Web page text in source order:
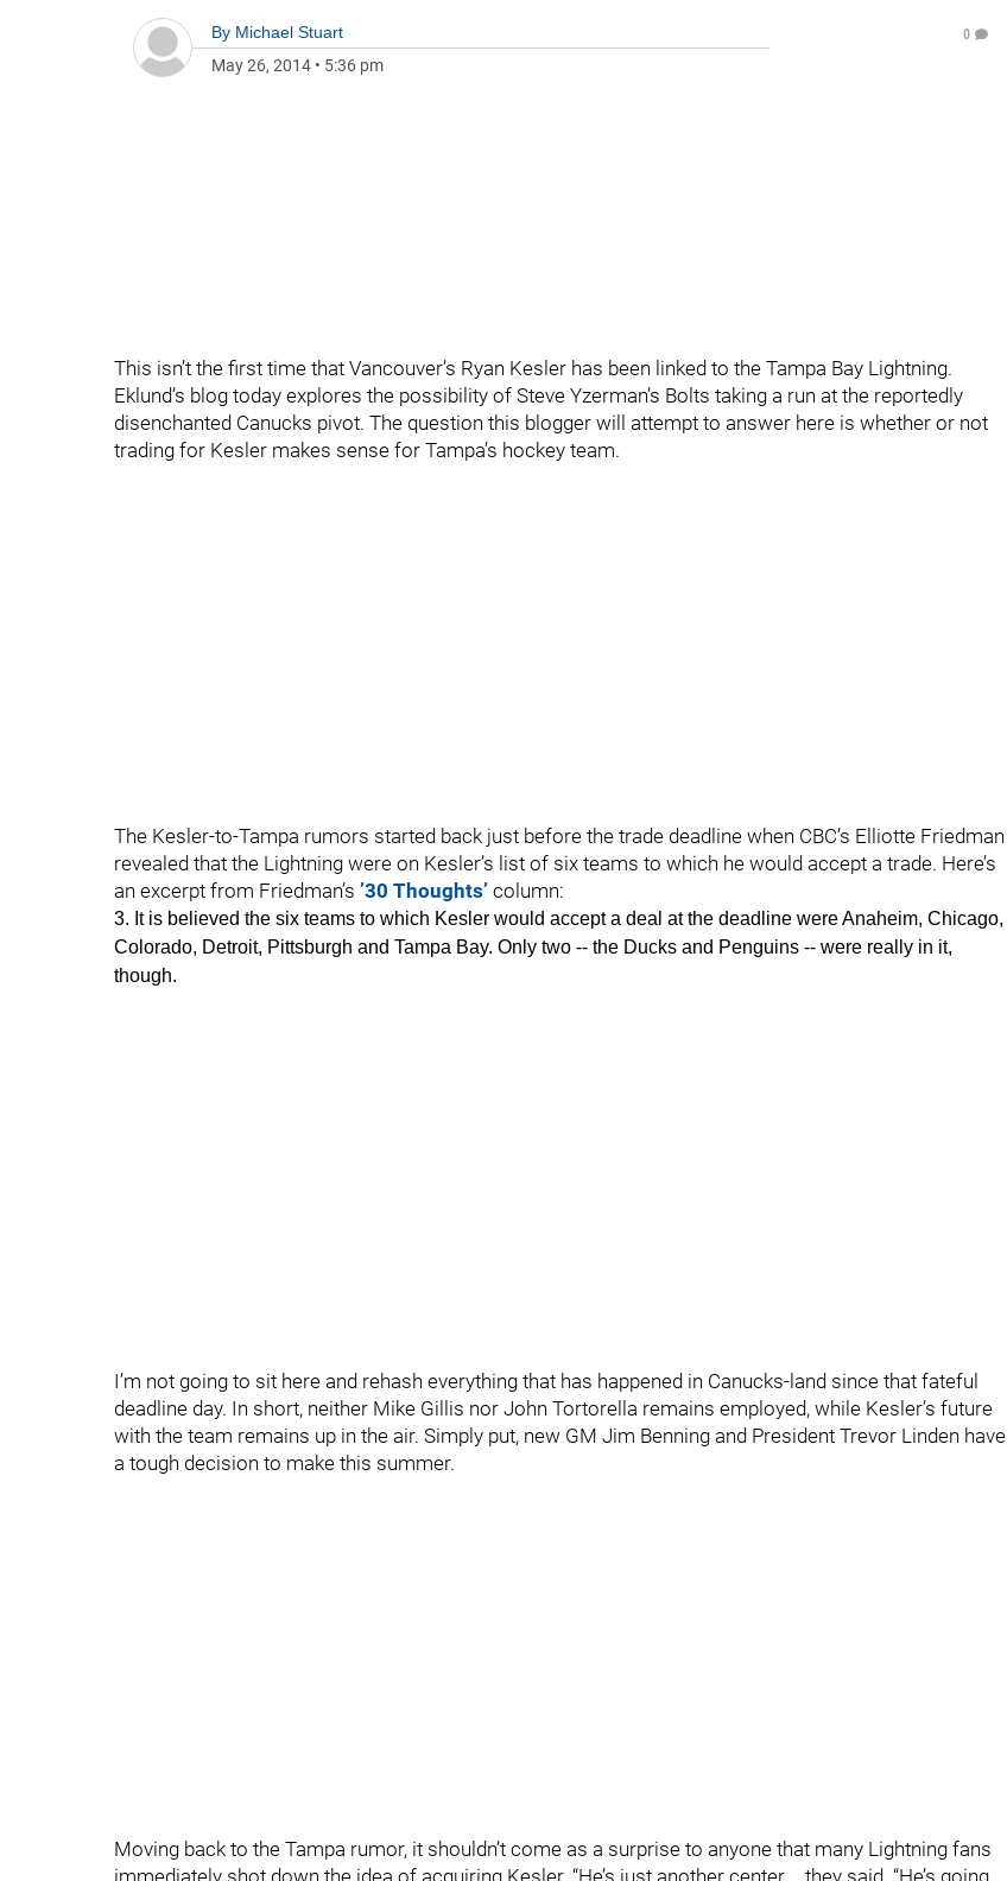
By Michael Stuart
May 26, 2014 • 5:36 pm
0
This isn’t the first time that Vancouver’s Ryan Kesler has been linked to the Tampa Bay Lightning.
Eklund’s blog today explores the possibility of Steve Yzerman’s Bolts taking a run at the reportedly
disenchanted Canucks pivot. The question this blogger will attempt to answer here is whether or not
trading for Kesler makes sense for Tampa’s hockey team.
The Kesler-to-Tampa rumors started back just before the trade deadline when CBC’s Elliotte Friedman
revealed that the Lightning were on Kesler’s list of six teams to which he would accept a trade. Here’s
an excerpt from Friedman’s ’30 Thoughts’ column:
3. It is believed the six teams to which Kesler would accept a deal at the deadline were Anaheim, Chicago,
Colorado, Detroit, Pittsburgh and Tampa Bay. Only two -- the Ducks and Penguins -- were really in it,
though.
I’m not going to sit here and rehash everything that has happened in Canucks-land since that fateful
deadline day. In short, neither Mike Gillis nor John Tortorella remains employed, while Kesler’s future
with the team remains up in the air. Simply put, new GM Jim Benning and President Trevor Linden have
a tough decision to make this summer.
Moving back to the Tampa rumor, it shouldn’t come as a surprise to anyone that many Lightning fans
immediately shot down the idea of acquiring Kesler. “He’s just another center,… they said. “He’s going